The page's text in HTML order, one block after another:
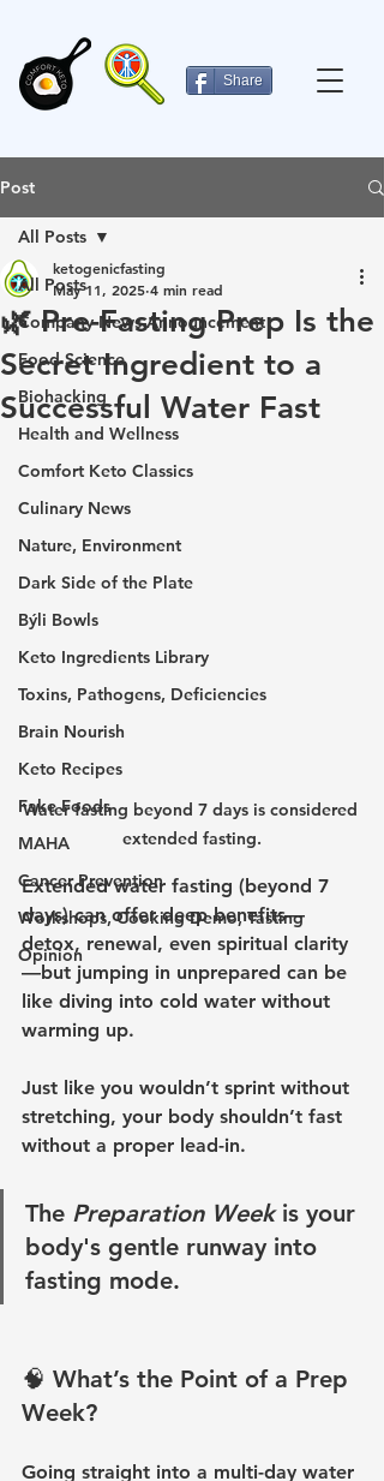
Share
Post
All Posts
Company News-Announcement
Food Science
Biohacking
Health and Wellness
Comfort Keto Classics
Culinary News
Nature, Environment
Dark Side of the Plate
Býli Bowls
Keto Ingredients Library
Toxins, Pathogens, Deficiencies
Brain Nourish
Keto Recipes
Fake Foods
MAHA
Cancer Prevention
Workshops, Cooking Demo, Tasting
Opinion
All Posts
🌿 Pre-Fasting Prep Is the
Secret Ingredient to a
Successful Water Fast
ketogenicfasting
May 11, 2025 4 min read
Water fasting beyond 7 days is considered
extended fasting.
Extended water fasting (beyond 7
days) can offer deep benefits—
detox, renewal, even spiritual clarity
—but jumping in unprepared can be
like diving into cold water without
warming up.
Just like you wouldn’t sprint without
stretching, your body shouldn’t fast
without a proper lead-in.
The Preparation Week is your
body's gentle runway into
fasting mode.
🧠 What’s the Point of a Prep
Week?
Going straight into a multi-day water